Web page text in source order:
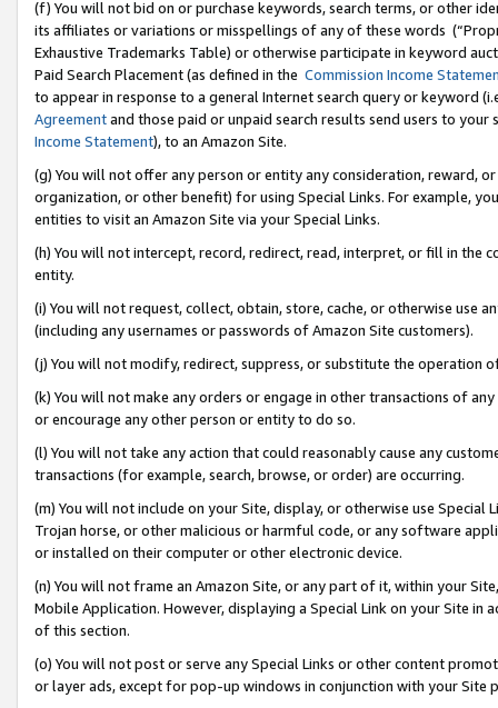
(f) You will not bid on or purchase keywords, search terms, or other
its affiliates or variations or misspellings of any of these words
Exhaustive Trademarks Table) or otherwise participate in keyword
Paid Search Placement (as defined in the Commission Income
to appear in response to a general Internet search query or keyword
Agreementand those paid or unpaid search results send users to
Income Statement), to an Amazon Site.
(g) You will not offer any person or entity any consideration, reward,
organization, or other benefit) for using Special Links. For example,
entities to visit an Amazon Site via your Special Links.
(h) You will not intercept, record, redirect, read, interpret, or fill in
entity.
(i) You will not request, collect, obtain, store, cache, or otherwise use
(including any usernames or passwords of Amazon Site customers).
(j) You will not modify, redirect, suppress, or substitute the operation
(k) You will not make any orders or engage in other transactions of
or encourage any other person or entity to do so.
(l) You will not take any action that could reasonably cause any
transactions (for example, search, browse, or order) are occurring.
(m) You will not include on your Site, display, or otherwise use
Trojan horse, or other malicious or harmful code, or any software
or installed on their computer or other electronic device.
(n) You will not frame an Amazon Site, or any part of it, within your
Mobile Application. However, displaying a Special Link on your Site
of this section.
(o) You will not post or serve any Special Links or other content
or layer ads, except for pop-up windows in conjunction with your